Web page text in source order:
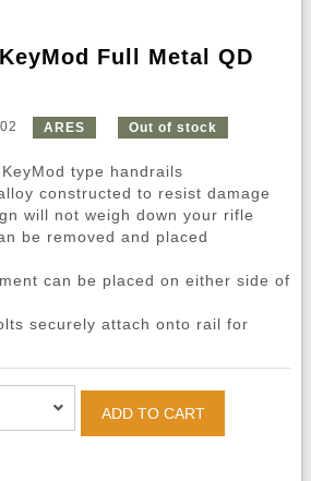
Full Metal QD
ARES Out of stock
type handrails
constructed to resist damage
will not weigh down your rifle
be removed and placed
can be placed on either side of
securely attach onto rail for
ADD TO CART